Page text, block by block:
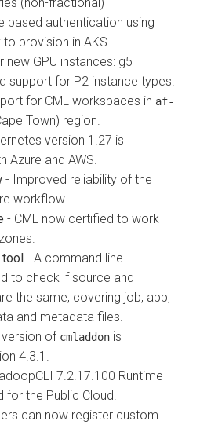
based authentication using
provision in AKS.
new GPU instances: g5
support for P2 instance types.
for CML workspaces in af-
Town) region.
version 1.27 is
Azure and AWS.
- Improved reliability of the
workflow.
- CML now certified to work
tool - A command line
to check if source and
the same, covering job, app,
and metadata files.
version of cmladdon is
4.3.1.
7.2.17.100 Runtime
the Public Cloud.
can now register custom